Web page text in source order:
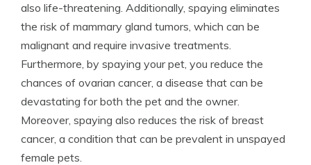
also life-threatening. Additionally, spaying eliminates
the risk of mammary gland tumors, which can be
malignant and require invasive treatments.
Furthermore, by spaying your pet, you reduce the
chances of ovarian cancer, a disease that can be
devastating for both the pet and the owner.
Moreover, spaying also reduces the risk of breast
cancer, a condition that can be prevalent in unspayed
female pets.